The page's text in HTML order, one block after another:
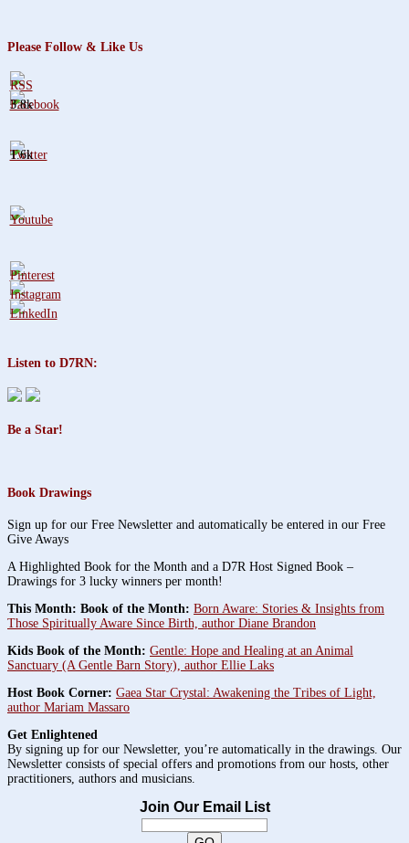
Please Follow & Like Us
3.8k
1.6k
Listen to D7RN:
Be a Star!
Book Drawings
Sign up for our Free Newsletter and automatically be entered in our Free
Give Aways
A Highlighted Book for the Month and a D7R Host Signed Book –
Drawings for 3 lucky winners per month!
This Month: Book of the Month: Born Aware: Stories & Insights from
Those Spiritually Aware Since Birth, author Diane Brandon
Kids Book of the Month: Gentle: Hope and Healing at an Animal
Sanctuary (A Gentle Barn Story), author Ellie Laks
Host Book Corner: Gaea Star Crystal: Awakening the Tribes of Light,
author Mariam Massaro
Get Enlightened
By signing up for our Newsletter, you’re automatically in the drawings. Our
Newsletter consists of special offers and promotions from our hosts, other
practitioners, authors and musicians.
Join Our Email List